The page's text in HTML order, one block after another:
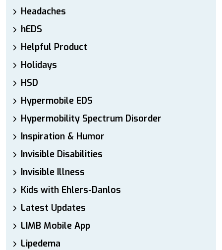
Headaches
hEDS
Helpful Product
Holidays
HSD
Hypermobile EDS
Hypermobility Spectrum Disorder
Inspiration & Humor
Invisible Disabilities
Invisible Illness
Kids with Ehlers-Danlos
Latest Updates
LIMB Mobile App
Lipedema